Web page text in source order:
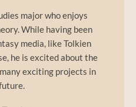
major who enjoys
While having been
media, like Tolkien
he is excited about the
exciting projects in